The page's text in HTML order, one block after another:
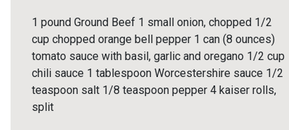
1 pound Ground Beef 1 small onion, chopped 1/2
cup chopped orange bell pepper 1 can (8 ounces)
tomato sauce with basil, garlic and oregano 1/2 cup
chili sauce 1 tablespoon Worcestershire sauce 1/2
teaspoon salt 1/8 teaspoon pepper 4 kaiser rolls,
split